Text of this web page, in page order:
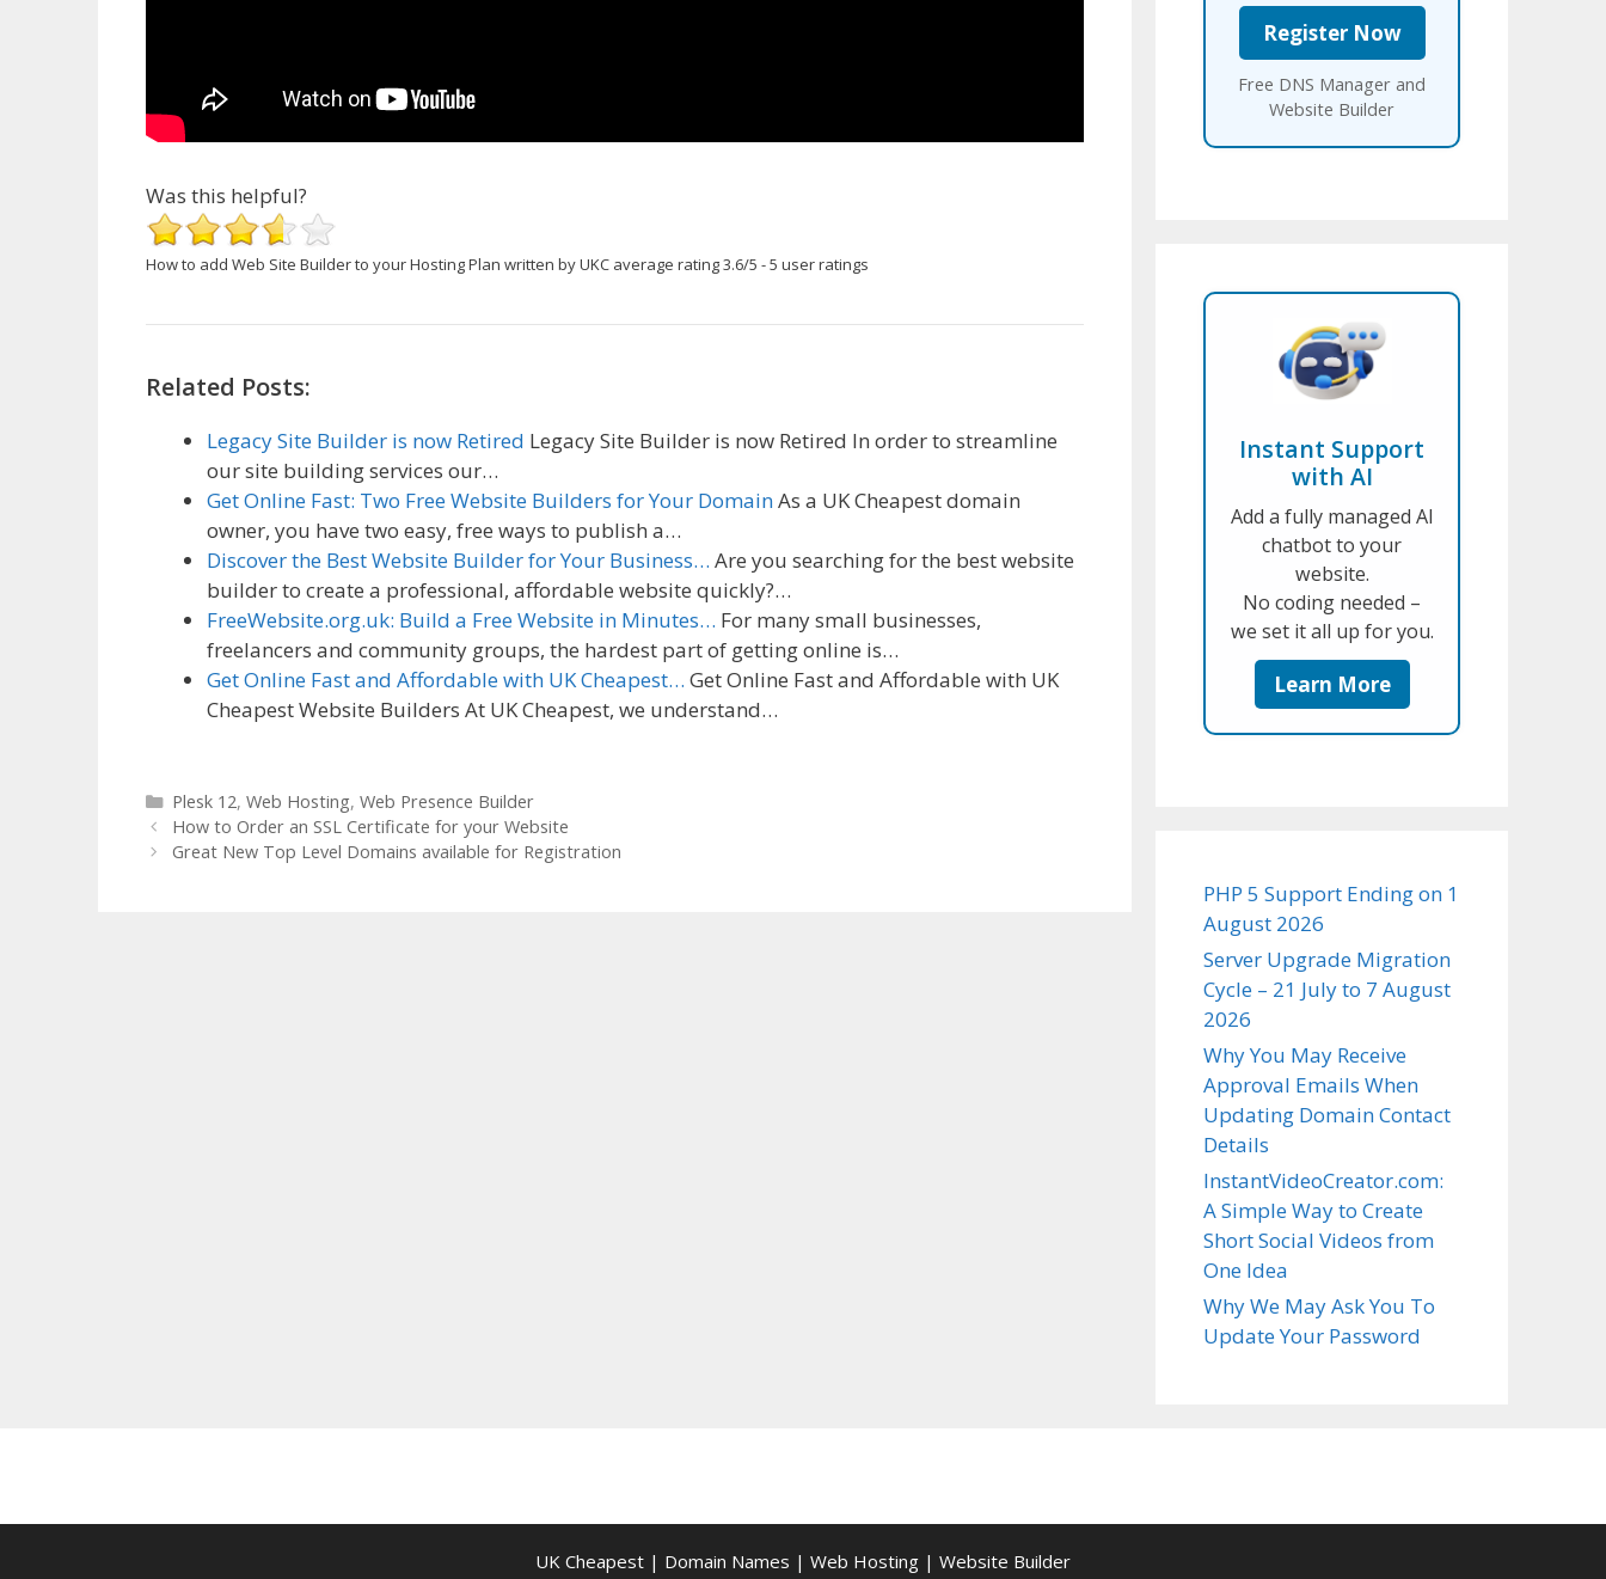
Was this helpful?
How to add Web Site Builder to your Hosting Plan written by UKC average rating3.6/5 -5 user ratings
Related Posts:
Legacy Site Builder is now Retired Legacy Site Builder is now Retired In order to streamline
our site building services our…
Get Online Fast: Two Free Website Builders for Your DomainAs a UK Cheapest domain
owner, you have two easy, free ways to publish a…
Discover the Best Website Builder for Your Business… Are you searching for the best website
builder to create a professional, affordable website quickly?…
FreeWebsite.org.uk: Build a Free Website in Minutes… For many small businesses,
freelancers and community groups, the hardest part of getting online is…
Get Online Fast and Affordable with UK Cheapest… Get Online Fast and Affordable with UK
Cheapest Website Builders At UK Cheapest, we understand…
Categories
Plesk 12, Web Hosting, Web Presence Builder
How to Order an SSL Certificate for your Website
Great New Top Level Domains available for Registration
Free DNS Manager and
Website Builder
Instant Support
with AI
Add a fully managed AI
chatbot to your
website.
No coding needed –
we set it all up for you.
Learn More
PHP 5 Support Ending on 1
August 2026
Server Upgrade Migration
Cycle – 21 July to 7 August
2026
Why You May Receive
Approval Emails When
Updating Domain Contact
Details
InstantVideoCreator.com:
A Simple Way to Create
Short Social Videos from
One Idea
Why We May Ask You To
Update Your Password
UK Cheapest | Domain Names | Web Hosting | Website Builder